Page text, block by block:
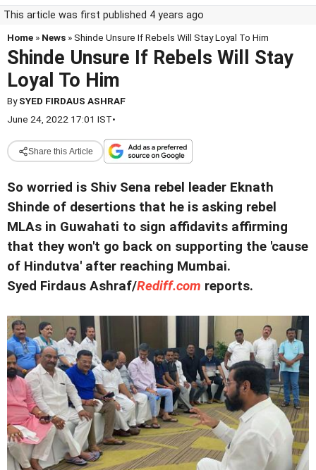
This article was first published 4 years ago
Home » News » Shinde Unsure If Rebels Will Stay Loyal To Him
Shinde Unsure If Rebels Will Stay
Loyal To Him
BySYED FIRDAUS ASHRAF
June 24, 2022 17:01 IST•
Share this Article
So worried is Shiv Sena rebel leader Eknath
Shinde of desertions that he is asking rebel
MLAs in Guwahati to sign affidavits affirming
that they won't go back on supporting the 'cause
of Hindutva' after reaching Mumbai.
Syed Firdaus Ashraf/Rediff.com reports.